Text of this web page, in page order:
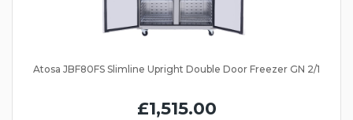
Atosa JBF80FS Slimline Upright Double Door Freezer GN 2/1
£1,515.00